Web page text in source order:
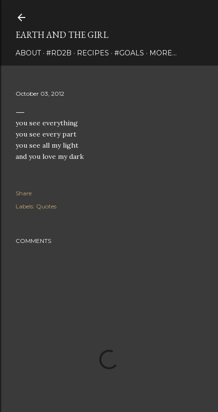
EARTH AND THE GIRL
ABOUT #RD2B RECIPES #GOALS MORE…
October 03, 2012
you see everything
you see every part
you see all my light
and you love my dark
Share
Labels: Quotes
COMMENTS